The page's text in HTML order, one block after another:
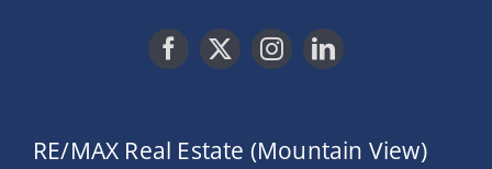
RE/MAX Real Estate (Mountain View)